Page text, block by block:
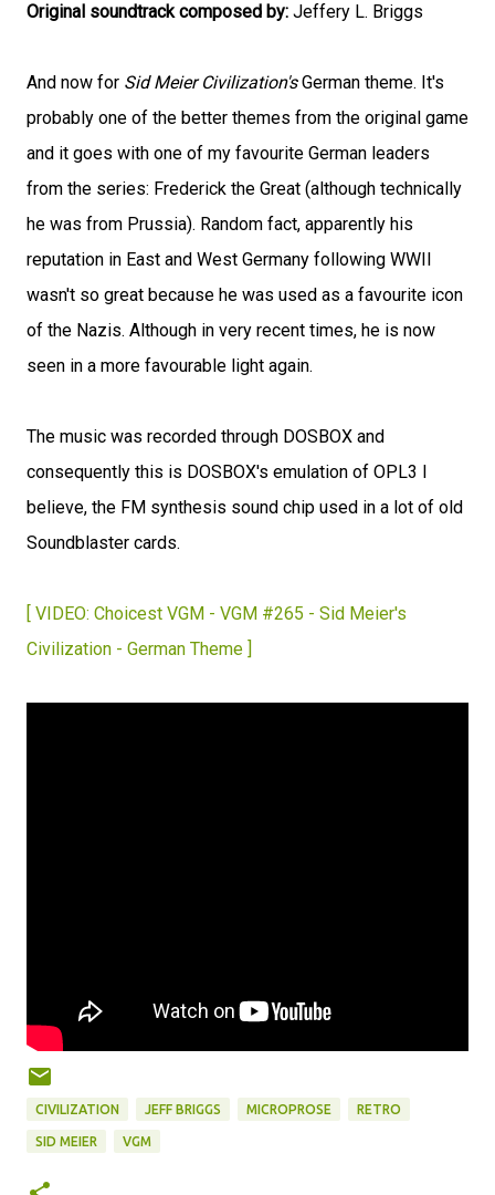
Original soundtrack composed by: Jeffery L. Briggs
And now for Sid Meier Civilization'sGerman theme. It's
probably one of the better themes from the original game
and it goes with one of my favourite German leaders
from the series: Frederick the Great (although technically
he was from Prussia). Random fact, apparently his
reputation in East and West Germany following WWII
wasn't so great because he was used as a favourite icon
of the Nazis. Although in very recent times, he is now
seen in a more favourable light again.
The music was recorded through DOSBOX and
consequently this is DOSBOX's emulation of OPL3 I
believe, the FM synthesis sound chip used in a lot of old
Soundblaster cards.
[ VIDEO: Choicest VGM - VGM #265 - Sid Meier's
Civilization - German Theme ]
CIVILIZATION JEFF BRIGGS MICROPROSE RETRO
SID MEIER VGM